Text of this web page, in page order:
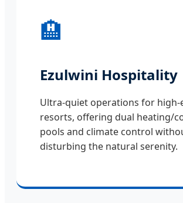
🏨
Ezulwini Hospitality
Ultra-quiet operations for high-
resorts, offering dual heating/
pools and climate control
disturbing the natural serenity.